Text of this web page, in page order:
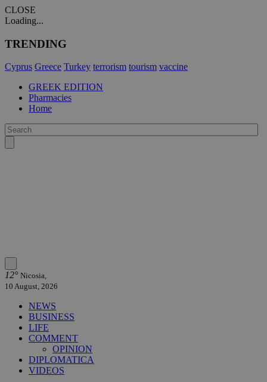
CLOSE
Loading...
TRENDING
Cyprus Greece Turkey terrorism tourism vaccine
GREEK EDITION
Pharmacies
Home
12° Nicosia,
10 August, 2026
NEWS
BUSINESS
LIFE
COMMENT
OPINION
DIPLOMATICA
VIDEOS